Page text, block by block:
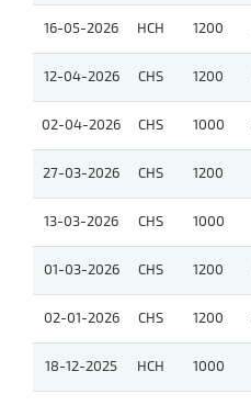
16-05-2026 HCH 1200
12-04-2026 CHS 1200
02-04-2026 CHS 1000
27-03-2026 CHS 1200
13-03-2026 CHS 1000
01-03-2026 CHS 1200
02-01-2026 CHS 1200
18-12-2025 HCH 1000